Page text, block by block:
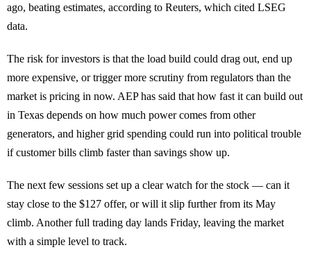
ago, beating estimates, according to Reuters, which cited LSEG
data.
The risk for investors is that the load build could drag out, end up
more expensive, or trigger more scrutiny from regulators than the
market is pricing in now. AEP has said that how fast it can build out
in Texas depends on how much power comes from other
generators, and higher grid spending could run into political trouble
if customer bills climb faster than savings show up.
The next few sessions set up a clear watch for the stock — can it
stay close to the $127 offer, or will it slip further from its May
climb. Another full trading day lands Friday, leaving the market
with a simple level to track.